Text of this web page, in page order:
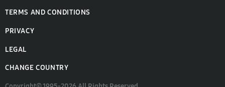
TERMS AND CONDITIONS
PRIVACY
LEGAL
CHANGE COUNTRY